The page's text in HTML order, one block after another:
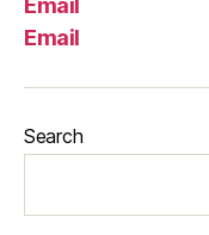
Email
Email
Search